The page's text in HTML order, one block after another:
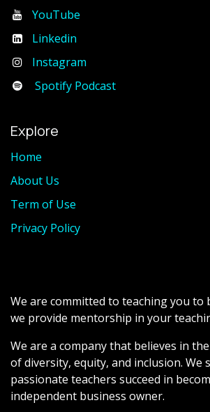
YouTube
Linkedin
Instagram
Spotify Podcast
Explore
Home
About Us
Term of Use
Privacy Policy
We are committed to teaching you to
we provide mentorship in your
We are a company that believes in
of diversity, equity, and inclusion. We
passionate teachers succeed in
independent business owner.